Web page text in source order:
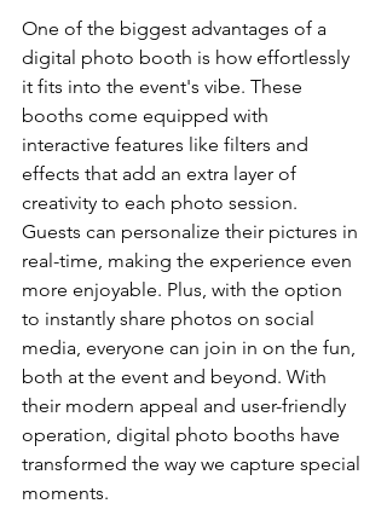
One of the biggest advantages of a
digital photo booth is how effortlessly
it fits into the event's vibe. These
booths come equipped with
interactive features like filters and
effects that add an extra layer of
creativity to each photo session.
Guests can personalize their pictures in
real-time, making the experience even
more enjoyable. Plus, with the option
to instantly share photos on social
media, everyone can join in on the fun,
both at the event and beyond. With
their modern appeal and user-friendly
operation, digital photo booths have
transformed the way we capture special
moments.